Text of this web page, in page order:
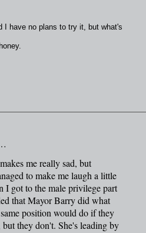
I have no plans to try it, but what's
me really sad, but
to make me laugh a little
I got to the male privilege part
that Mayor Barry did what
position would do if they
they don't. She's leading by